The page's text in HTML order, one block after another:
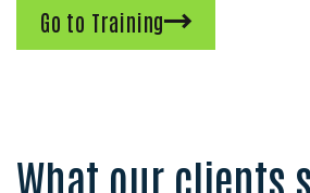
Go to Training
What our clients